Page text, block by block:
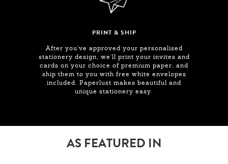
PRINT & SHIP
After you've approved your personalised
stationery design, we'll print your invites and
cards on your choice of premium paper, and
ship them to you with free white envelopes
included. Paperlust makes beautiful and
unique stationery easy.
AS FEATURED IN